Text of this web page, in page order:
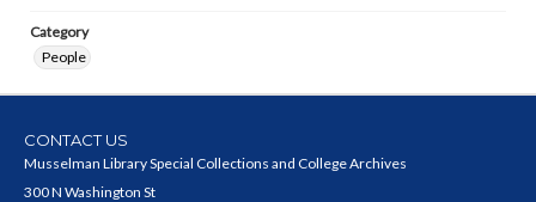
Category
People
CONTACT US
Musselman Library Special Collections and College Archives
300 N Washington St